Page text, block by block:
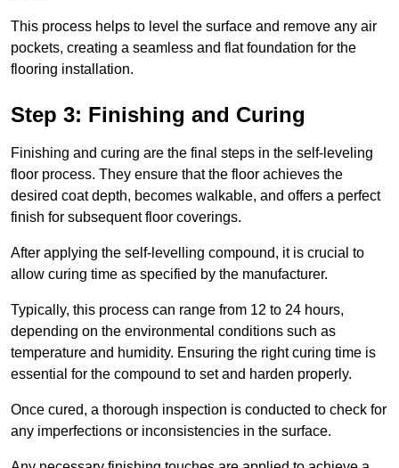
This process helps to level the surface and remove any air
pockets, creating a seamless and flat foundation for the
flooring installation.
Step 3: Finishing and Curing
Finishing and curing are the final steps in the self-leveling
floor process. They ensure that the floor achieves the
desired coat depth, becomes walkable, and offers a perfect
finish for subsequent floor coverings.
After applying the self-levelling compound, it is crucial to
allow curing time as specified by the manufacturer.
Typically, this process can range from 12 to 24 hours,
depending on the environmental conditions such as
temperature and humidity. Ensuring the right curing time is
essential for the compound to set and harden properly.
Once cured, a thorough inspection is conducted to check for
any imperfections or inconsistencies in the surface.